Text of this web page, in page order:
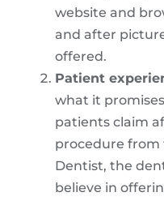
website and
and after
offered.
Patient
what it
patients claim
procedure from
Dentist, the
believe in